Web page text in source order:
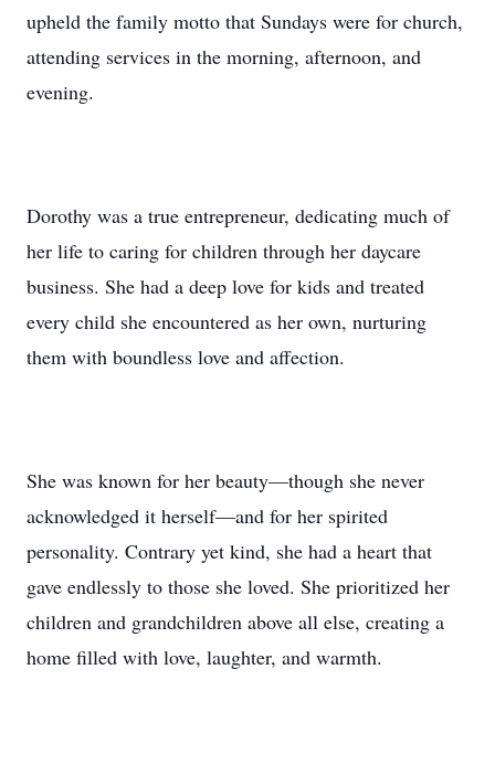
upheld the family motto that Sundays were for church,
attending services in the morning, afternoon, and
evening.
Dorothy was a true entrepreneur, dedicating much of
her life to caring for children through her daycare
business. She had a deep love for kids and treated
every child she encountered as her own, nurturing
them with boundless love and affection.
She was known for her beauty—though she never
acknowledged it herself—and for her spirited
personality. Contrary yet kind, she had a heart that
gave endlessly to those she loved. She prioritized her
children and grandchildren above all else, creating a
home filled with love, laughter, and warmth.